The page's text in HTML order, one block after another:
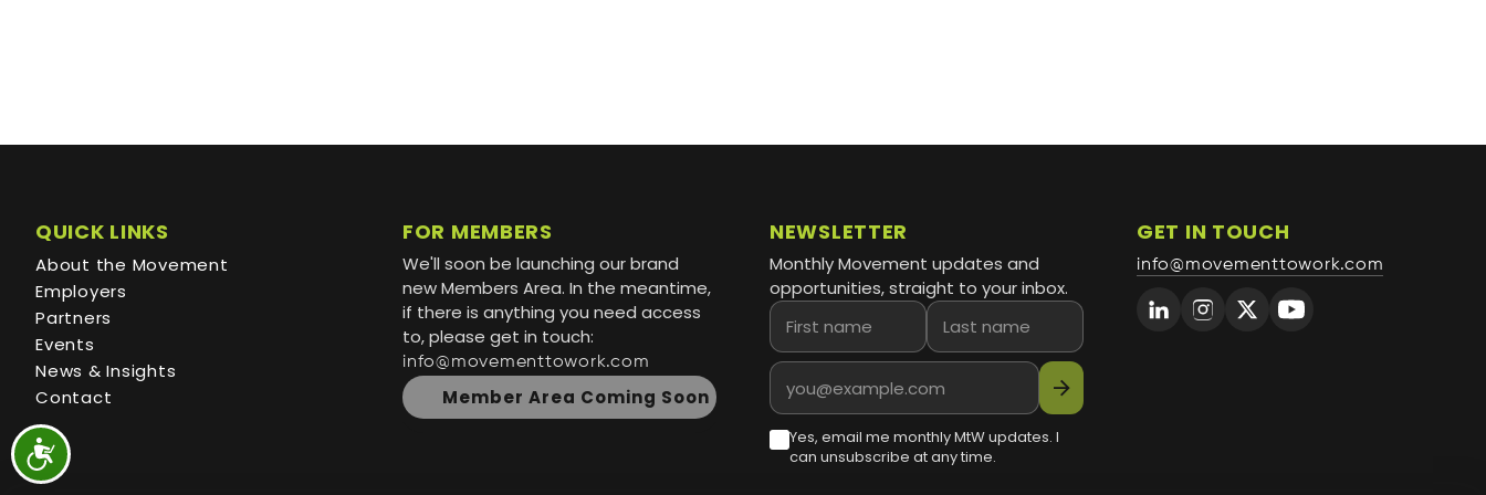
QUICK LINKS
About the Movement
Employers
Partners
Events
News & Insights
Contact
FOR MEMBERS
We'll soon be launching our brand
new Members Area. In the meantime,
if there is anything you need access
to, please get in touch:
info@movementtowork.com
Member Area Coming Soon
NEWSLETTER
Monthly Movement updates and
opportunities, straight to your inbox.
First name
Last name
Email address
arrow_forward
Yes, email me monthly MtW updates. I
can unsubscribe at any time.
GET IN TOUCH
info@movementtowork.com